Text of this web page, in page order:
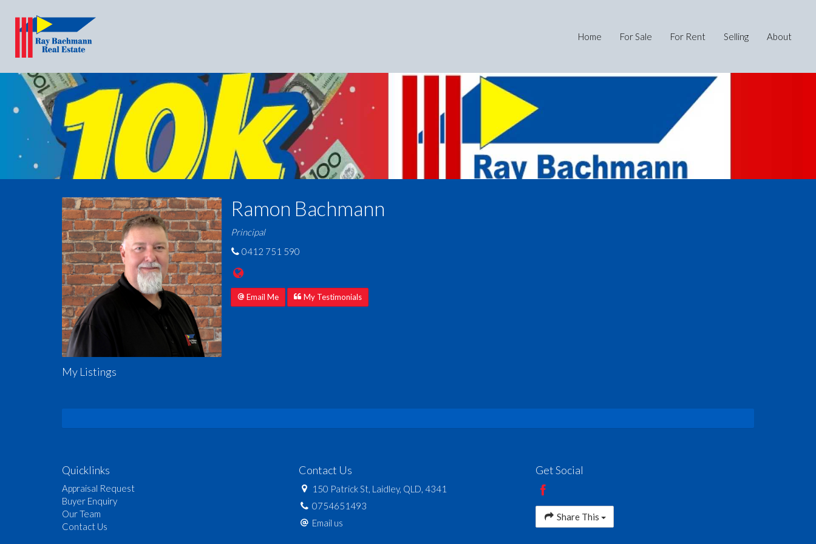
Home For Sale For Rent Selling About
Ramon Bachmann
Principal
0412 751 590
Email Me My Testimonials
My Listings
Quicklinks
Appraisal Request
Buyer Enquiry
Our Team
Contact Us
Contact Us
150 Patrick St, Laidley, QLD, 4341
0754651493
Email us
Get Social
Share This